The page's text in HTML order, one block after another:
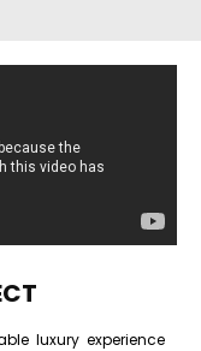
luxury experience